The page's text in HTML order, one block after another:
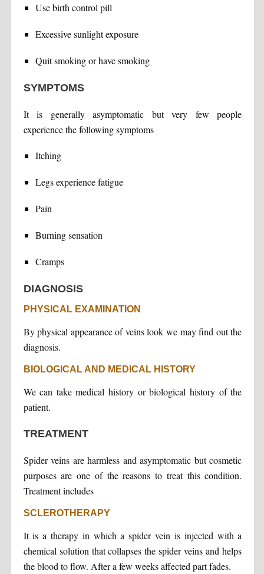
Use birth control pill
Excessive sunlight exposure
Quit smoking or have smoking
SYMPTOMS
It is generally asymptomatic but very few people
experience the following symptoms
Itching
Legs experience fatigue
Pain
Burning sensation
Cramps
DIAGNOSIS
PHYSICAL EXAMINATION
By physical appearance of veins look we may find out the
diagnosis.
BIOLOGICAL AND MEDICAL HISTORY
We can take medical history or biological history of the
patient.
TREATMENT
Spider veins are harmless and asymptomatic but cosmetic
purposes are one of the reasons to treat this condition.
Treatment includes
SCLEROTHERAPY
It is a therapy in which a spider vein is injected with a
chemical solution that collapses the spider veins and helps
the blood to flow. After a few weeks affected part fades.